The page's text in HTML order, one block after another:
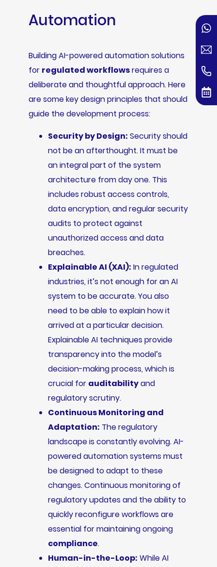
Automation
Building AI-powered automation solutions
for regulated workflowsrequires a
deliberate and thoughtful approach. Here
are some key design principles that should
guide the development process:
Security by Design: Security should
not be an afterthought. It must be
an integral part of the system
architecture from day one. This
includes robust access controls,
data encryption, and regular security
audits to protect against
unauthorized access and data
breaches.
Explainable AI (XAI): In regulated
industries, it’s not enough for an AI
system to be accurate. You also
need to be able to explain how it
arrived at a particular decision.
Explainable AI techniques provide
transparency into the model’s
decision-making process, which is
crucial for auditabilityand
regulatory scrutiny.
Continuous Monitoring and
Adaptation: The regulatory
landscape is constantly evolving. AI-
powered automation systems must
be designed to adapt to these
changes. Continuous monitoring of
regulatory updates and the ability to
quickly reconfigure workflows are
essential for maintaining ongoing
compliance.
Human-in-the-Loop: While AI